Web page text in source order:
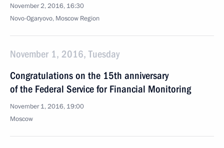
November 2, 2016, 16:30
Novo-Ogaryovo, Moscow Region
November 1, 2016, Tuesday
Congratulations on the 15th anniversary
of the Federal Service for Financial Monitoring
November 1, 2016, 19:00
Moscow